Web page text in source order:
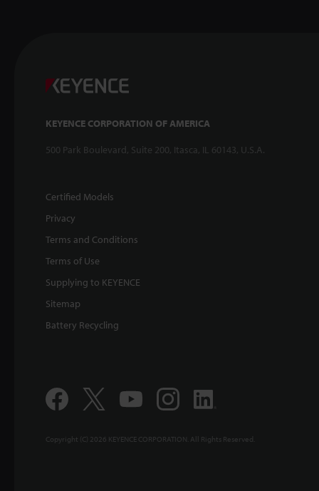
KEYENCE CORPORATION OF AMERICA
500 Park Boulevard, Suite 200, Itasca, IL 60143, U.S.A.
Certified Models
Privacy
Terms and Conditions
Terms of Use
Supplying to KEYENCE
Sitemap
Battery Recycling
Copyright (C) 2026 KEYENCE CORPORATION. All Rights Reserved.